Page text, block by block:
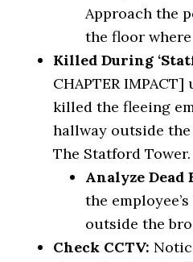
Approach the
the floor
Killed During
CHAPTER
killed the fleeing
hallway outside
The Statford Tower.
Analyze Dead
the
outside the
Check CCTV: